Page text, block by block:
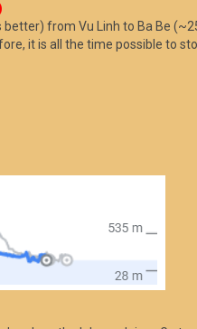
from Vu Linh to Ba Be
it is all the time possible to